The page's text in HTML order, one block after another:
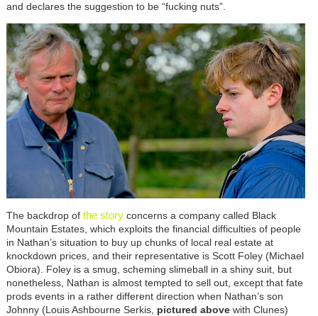
and declares the suggestion to be “fucking nuts”.
The backdrop of the story concerns a company called Black
Mountain Estates, which exploits the financial difficulties of people
in Nathan’s situation to buy up chunks of local real estate at
knockdown prices, and their representative is Scott Foley (Michael
Obiora). Foley is a smug, scheming slimeball in a shiny suit, but
nonetheless, Nathan is almost tempted to sell out, except that fate
prods events in a rather different direction when Nathan’s son
Johnny (Louis Ashbourne Serkis, pictured abovewith Clunes)